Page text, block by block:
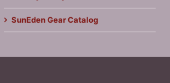
SunEden Gear Catalog